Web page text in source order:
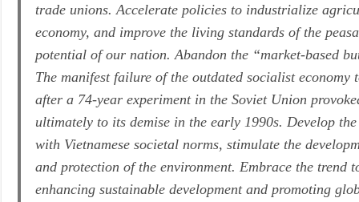
trade unions. Accelerate policies to industrialize
economy, and improve the living standards of the
potential of our nation. Abandon the “market-based
The manifest failure of the outdated socialist economy
after a 74-year experiment in the Soviet Union
ultimately to its demise in the early 1990s. Develop
with Vietnamese societal norms, stimulate the
and protection of the environment. Embrace the trend
enhancing sustainable development and promoting